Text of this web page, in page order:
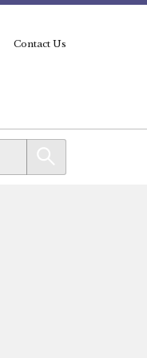
Contact Us